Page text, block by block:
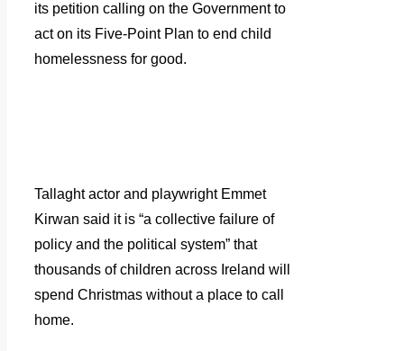
its petition calling on the Government to
act on its Five-Point Plan to end child
homelessness for good.
Tallaght actor and playwright Emmet
Kirwan said it is “a collective failure of
policy and the political system” that
thousands of children across Ireland will
spend Christmas without a place to call
home.